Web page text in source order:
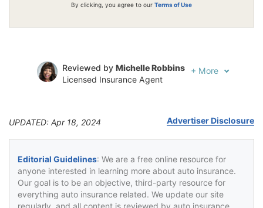
By clicking, you agree to our Terms of Use
Reviewed by Michelle Robbins
Licensed Insurance Agent
+ More
UPDATED: Apr 18, 2024 Advertiser Disclosure
Editorial Guidelines: We are a free online resource for
anyone interested in learning more about auto insurance.
Our goal is to be an objective, third-party resource for
everything auto insurance related. We update our site
regularly, and all content is reviewed by auto insurance